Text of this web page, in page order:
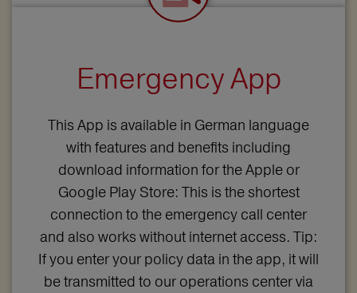
Emergency App
This App is available in German language
with features and benefits including
download information for the Apple or
Google Play Store: This is the shortest
connection to the emergency call center
and also works without internet access. Tip:
If you enter your policy data in the app, it will
be transmitted to our operations center via